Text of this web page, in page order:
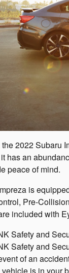
2022 Subaru
has an
peace of mind.
is
Pre-
included with
Safety and
Safety and
of an